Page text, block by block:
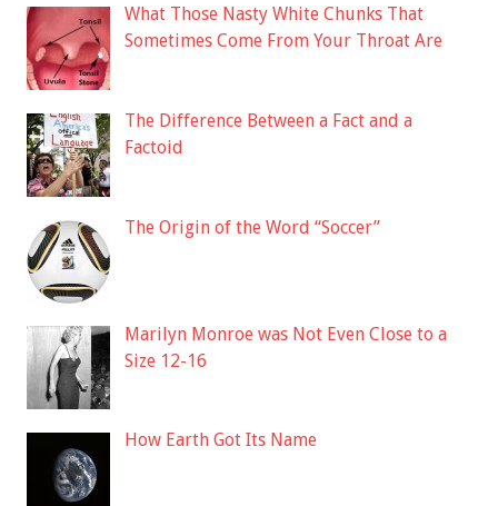
What Those Nasty White Chunks That
Sometimes Come From Your Throat Are
The Difference Between a Fact and a
Factoid
The Origin of the Word “Soccer”
Marilyn Monroe was Not Even Close to a
Size 12-16
How Earth Got Its Name